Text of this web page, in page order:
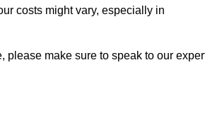
costs might vary, especially in
please make sure to speak to our